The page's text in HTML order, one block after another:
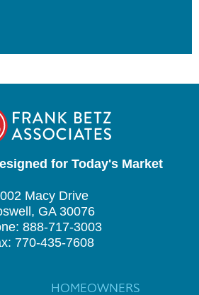
for Today's Market
Macy Drive
GA 30076
888-717-3003
770-435-7608
HOMEOWNERS